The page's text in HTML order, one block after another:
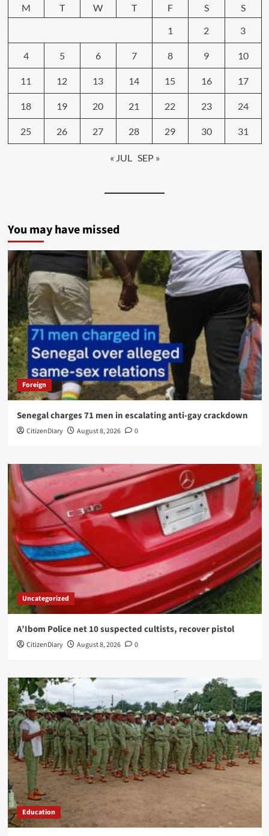
M
T W T F S
S
1
2 3
4 5 6 7 8 9 10
11 12 13 14 15 16 17
18 19 20 21 22 23 24
25 26 27 28 29 30 31
« JUL SEP »
You may have missed
Foreign
Senegal charges 71 men in escalating anti-gay crackdown
CitizenDiary August 8, 2026 0
Uncategorized
A’Ibom Police net 10 suspected cultists, recover pistol
CitizenDiary August 8, 2026 0
Education